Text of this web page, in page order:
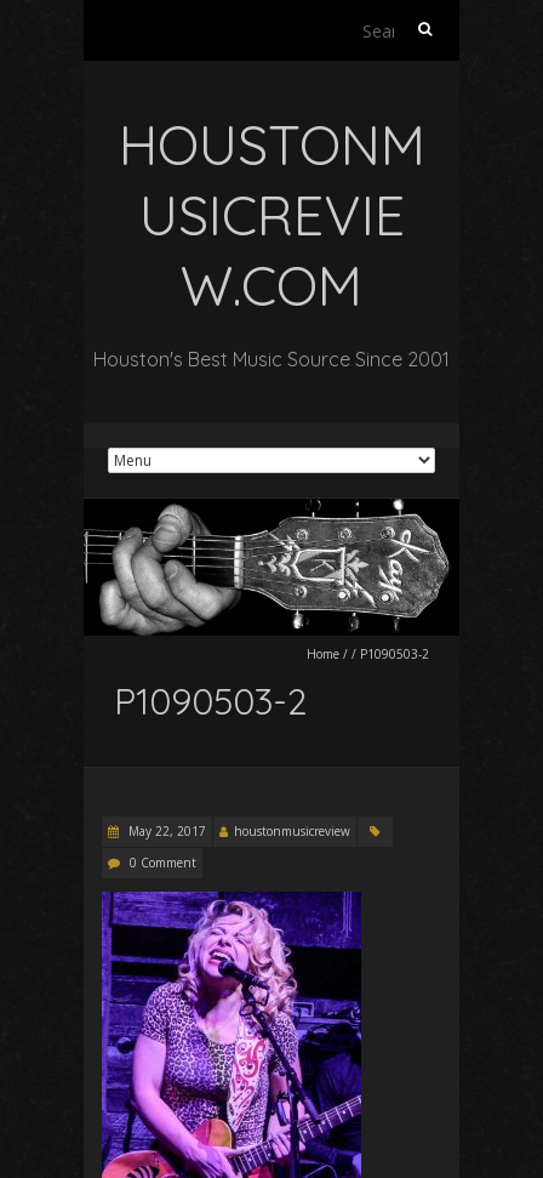
Search
HOUSTONM
USICREVIE
W.COM
Houston's Best Music Source Since 2001
Home / / P1090503-2
P1090503-2
May 22, 2017
houstonmusicreview
0 Comment